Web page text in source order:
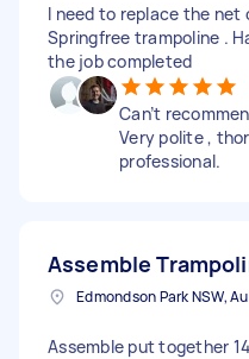
I need to replace the net
Springfree trampoline .
the job completed
Can’t
Very polite ,
professional.
Assemble
Assemble put together